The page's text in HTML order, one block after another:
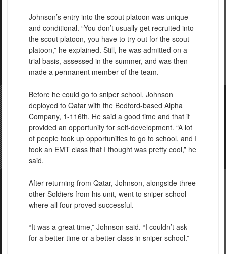
Johnson’s entry into the scout platoon was unique
and conditional. “You don’t usually get recruited into
the scout platoon, you have to try out for the scout
platoon,” he explained. Still, he was admitted on a
trial basis, assessed in the summer, and was then
made a permanent member of the team.
Before he could go to sniper school, Johnson
deployed to Qatar with the Bedford-based Alpha
Company, 1-116th. He said a good time and that it
provided an opportunity for self-development. “A lot
of people took up opportunities to go to school, and I
took an EMT class that I thought was pretty cool,” he
said.
After returning from Qatar, Johnson, alongside three
other Soldiers from his unit, went to sniper school
where all four proved successful.
“It was a great time,” Johnson said. “I couldn’t ask
for a better time or a better class in sniper school.”